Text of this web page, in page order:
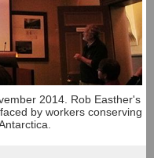
2014. Rob Easther's
by workers conserving